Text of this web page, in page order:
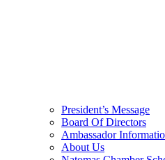
President’s Message
Board Of Directors
Ambassador
About Us